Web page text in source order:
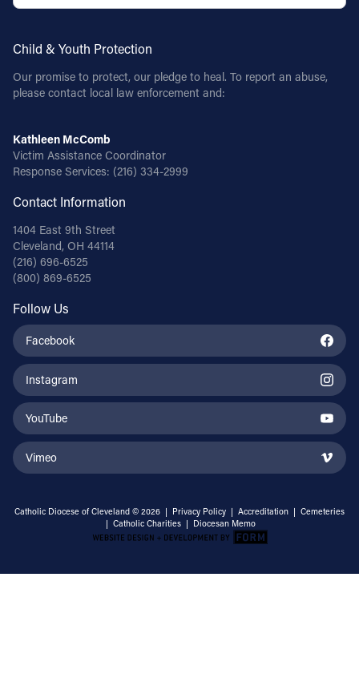
Child & Youth Protection
Our promise to protect, our pledge to heal. To report an abuse,
please contact local law enforcement and:
Kathleen McComb
Victim Assistance Coordinator
Response Services: (216) 334-2999
Contact Information
1404 East 9th Street
Cleveland, OH 44114
(216) 696-6525
(800) 869-6525
Follow Us
Facebook
Instagram
YouTube
Vimeo
Catholic Diocese of Cleveland © 2026 | Privacy Policy | Accreditation | Cemeteries
| Catholic Charities | Diocesan Memo